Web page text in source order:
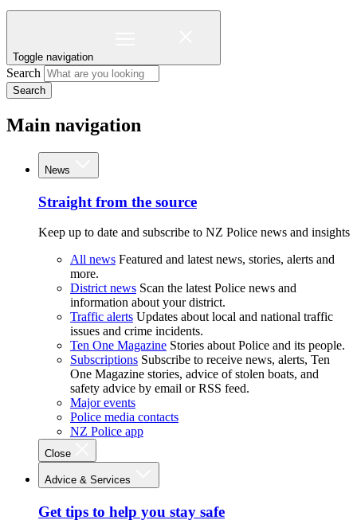
Toggle navigation
Search
Search
Main navigation
News
Straight from the source
Keep up to date and subscribe to NZ Police news and insights
All news Featured and latest news, stories, alerts and
more.
District news Scan the latest Police news and
information about your district.
Traffic alerts Updates about local and national traffic
issues and crime incidents.
Ten One Magazine Stories about Police and its people.
Subscriptions Subscribe to receive news, alerts, Ten
One Magazine stories, advice of stolen boats, and
safety advice by email or RSS feed.
Major events
Police media contacts
NZ Police app
Close
Advice & Services
Get tips to help you stay safe